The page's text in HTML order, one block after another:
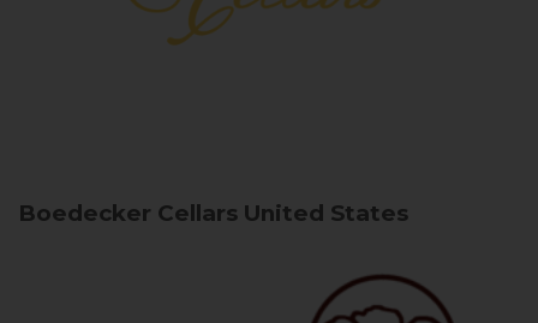
Boedecker Cellars United States